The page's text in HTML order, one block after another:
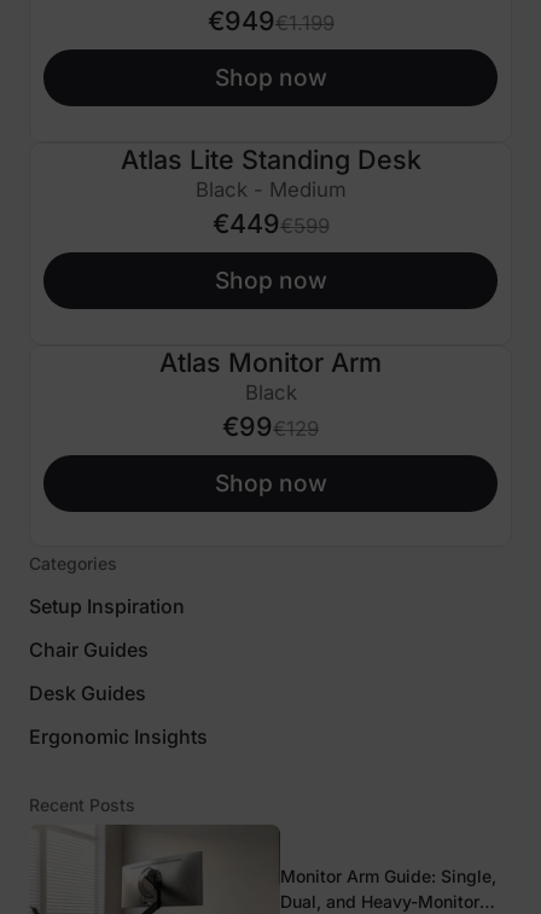
€949€1.199
Shop now
Atlas Lite Standing Desk
Black - Medium
€449€599
Shop now
Atlas Monitor Arm
Black
€99€129
Shop now
Categories
Setup Inspiration
Chair Guides
Desk Guides
Ergonomic Insights
Recent Posts
Monitor Arm Guide: Single,
Dual, and Heavy-Monitor